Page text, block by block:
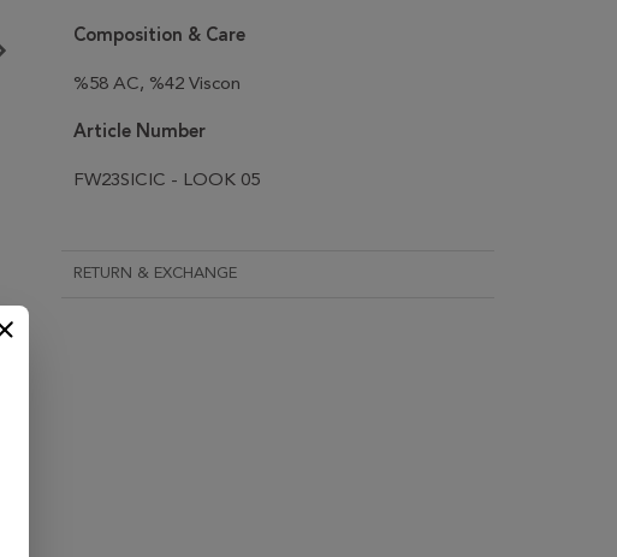
Composition & Care
%58 AC, %42 Viscon
Article Number
FW23SICIC - LOOK 05
RETURN & EXCHANGE